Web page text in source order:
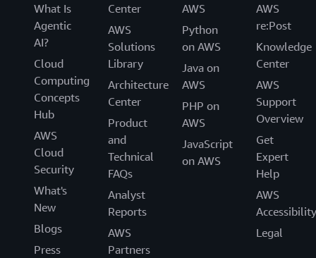
What Is
Agentic
AI?
Cloud
Computing
Concepts
Hub
AWS
Cloud
Security
What's
New
Blogs
Press
Center
AWS
Solutions
Library
Architecture
Center
Product
and
Technical
FAQs
Analyst
Reports
AWS
Partners
AWS
Python
on AWS
Java on
AWS
PHP on
AWS
JavaScript
on AWS
AWS
re:Post
Knowledge
Center
AWS
Support
Overview
Get
Expert
Help
AWS
Accessibility
Legal